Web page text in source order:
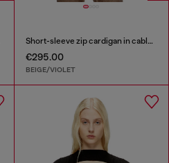
Short-sleeve zip cardigan in cable knit
€295.00
BEIGE/VIOLET